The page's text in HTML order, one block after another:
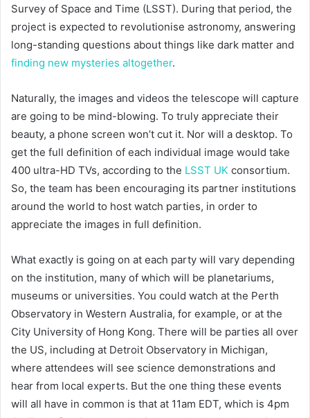
Survey of Space and Time (LSST). During that period, the
project is expected to revolutionise astronomy, answering
long-standing questions about things like dark matter and
finding new mysteries altogether.
Naturally, the images and videos the telescope will capture
are going to be mind-blowing. To truly appreciate their
beauty, a phone screen won’t cut it. Nor will a desktop. To
get the full definition of each individual image would take
400 ultra-HD TVs, according to the LSST UK consortium.
So, the team has been encouraging its partner institutions
around the world to host watch parties, in order to
appreciate the images in full definition.
What exactly is going on at each party will vary depending
on the institution, many of which will be planetariums,
museums or universities. You could watch at the Perth
Observatory in Western Australia, for example, or at the
City University of Hong Kong. There will be parties all over
the US, including at Detroit Observatory in Michigan,
where attendees will see science demonstrations and
hear from local experts. But the one thing these events
will all have in common is that at 11am EDT, which is 4pm